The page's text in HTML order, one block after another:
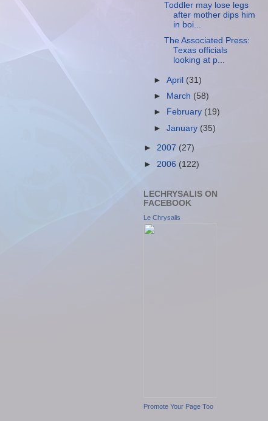
Toddler may lose legs
after mother dips him
in boi...
The Associated Press:
Texas officials
looking at p...
►April (31)
►
March (58)
►
February (19)
►January (35)
► 2007 (27)
► 2006 (122)
LECHRYSALIS ON
FACEBOOK
Le Chrysalis
Promote Your Page Too